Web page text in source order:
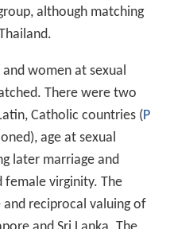
although matching
women at sexual
There were two
Catholic countries (P
age at sexual
later marriage and
female virginity. The
reciprocal valuing of